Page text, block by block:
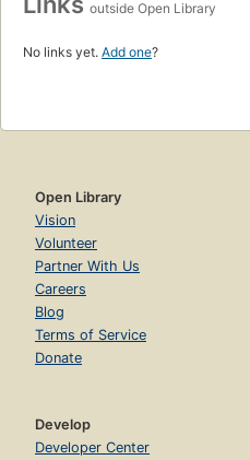
outside Open Library
No links yet. Add one?
Open Library
Vision
Volunteer
Partner With Us
Careers
Blog
Terms of Service
Donate
Develop
Developer Center